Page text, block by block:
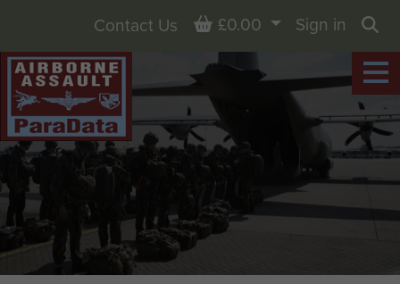
Contact Us Basket
£0.00
Sign in